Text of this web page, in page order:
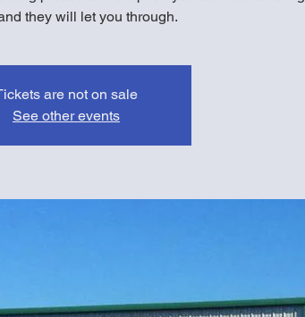
they will let you through.
are not on sale
See other events